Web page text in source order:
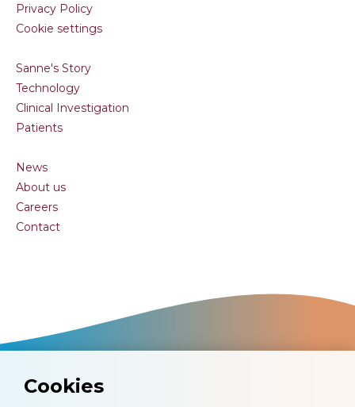
Cookies
Privacy Policy
Cookie settings
Sanne's Story
Technology
Clinical Investigation
Patients
News
About us
Careers
Contact